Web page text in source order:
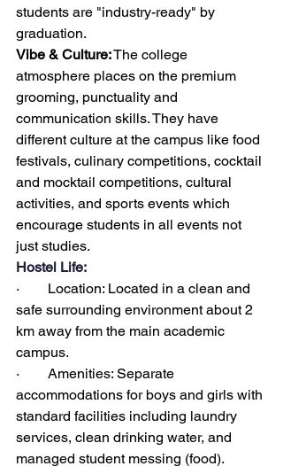
students are "industry-ready" by
graduation.
Vibe & Culture: The college
atmosphere places on the premium
grooming, punctuality and
communication skills. They have
different culture at the campus like food
festivals, culinary competitions, cocktail
and mocktail competitions, cultural
activities, and sports events which
encourage students in all events not
just studies.
Hostel Life:
·        Location: Located in a clean and
safe surrounding environment about 2
km away from the main academic
campus.
·        Amenities: Separate
accommodations for boys and girls with
standard facilities including laundry
services, clean drinking water, and
managed student messing (food).